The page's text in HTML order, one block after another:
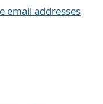
email addresses